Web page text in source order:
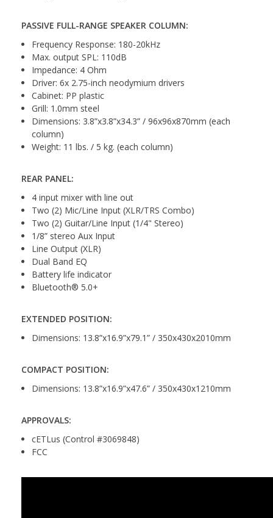
PASSIVE FULL-RANGE SPEAKER COLUMN:
Frequency Response: 180-20kHz
Max. output SPL: 110dB
Impedance: 4 Ohm
Driver: 6x 2.75-inch neodymium drivers
Cabinet: PP plastic
Grill: 1.0mm steel
Dimensions: 3.8”x3.8”x34.3” / 96x96x870mm (each
column)
Weight: 11 lbs. / 5 kg. (each column)
REAR PANEL:
4 input mixer with line out
Two (2) Mic/Line Input (XLR/TRS Combo)
Two (2) Guitar/Line Input (1/4" Stereo)
1/8” stereo Aux Input
Line Output (XLR)
Dual Band EQ
Battery life indicator
Bluetooth® 5.0+
EXTENDED POSITION:
Dimensions: 13.8”x16.9”x79.1” / 350x430x2010mm
COMPACT POSITION:
Dimensions: 13.8”x16.9”x47.6” / 350x430x1210mm
APPROVALS:
cETLus (Control #3069848)
FCC